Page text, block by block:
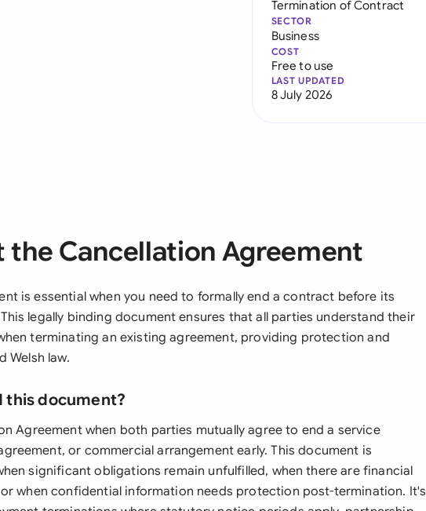
Termination of Contract
SECTOR
Business
COST
Free to use
LAST UPDATED
8 July 2026
the Cancellation Agreement
is essential when you need to formally end a contract before its
legally binding document ensures that all parties understand their
terminating an existing agreement, providing protection and
Welsh law.
this document?
Agreement when both parties mutually agree to end a service
or commercial arrangement early. This document is
significant obligations remain unfulfilled, when there are financial
when confidential information needs protection post-termination. It's